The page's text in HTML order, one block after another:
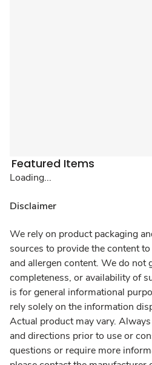
Featured Items
Loading...
Disclaimer
We rely on product packaging
sources to provide the content
and allergen content. We do not
completeness, or availability of
is for general informational
rely solely on the information
Actual product may vary.
and directions prior to use or
questions or require more